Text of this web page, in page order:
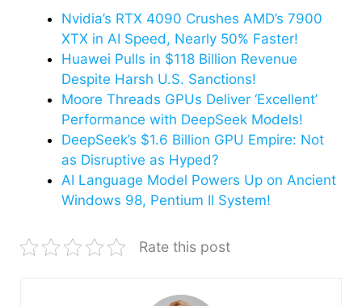
Nvidia’s RTX 4090 Crushes AMD’s 7900
XTX in AI Speed, Nearly 50% Faster!
Huawei Pulls in $118 Billion Revenue
Despite Harsh U.S. Sanctions!
Moore Threads GPUs Deliver ‘Excellent’
Performance with DeepSeek Models!
DeepSeek’s $1.6 Billion GPU Empire: Not
as Disruptive as Hyped?
AI Language Model Powers Up on Ancient
Windows 98, Pentium II System!
Rate this post